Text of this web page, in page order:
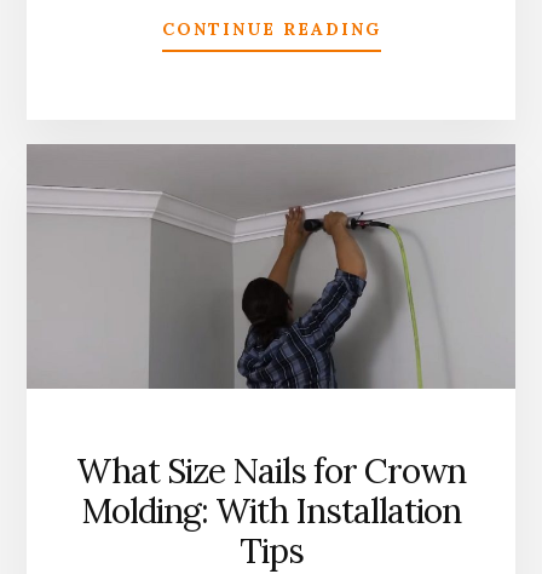
CONTINUE READING
8
NAILER
IN
2026
(PNEUMATIC
MODEL)
What Size Nails for Crown
Molding: With Installation
Tips